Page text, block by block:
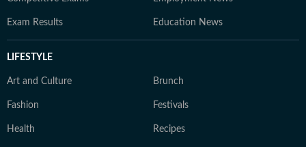
Exam Results Education News
LIFESTYLE
Art and Culture Brunch
Fashion Festivals
Health Recipes